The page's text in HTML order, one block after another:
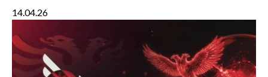
14.04.26